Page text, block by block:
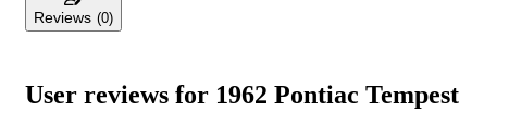
Reviews (0)
User reviews for 1962 Pontiac Tempest